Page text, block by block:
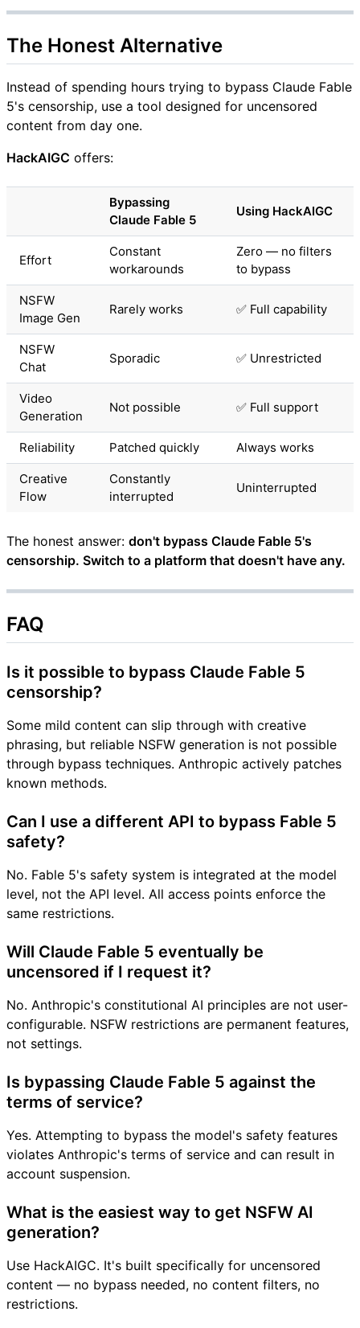
The Honest Alternative
Instead of spending hours trying to bypass Claude Fable
5's censorship, use a tool designed for uncensored
content from day one.
HackAIGC offers:
Bypassing
Claude Fable 5
Using HackAIGC
Effort
Constant
workarounds
Zero — no filters
to bypass
NSFW
Image Gen
Rarely works ✅ Full capability
NSFW
Chat
Sporadic ✅ Unrestricted
Video
Generation
Not possible ✅ Full support
Reliability Patched quickly Always works
Creative
Flow
Constantly
interrupted
Uninterrupted
The honest answer: don't bypass Claude Fable 5's
censorship. Switch to a platform that doesn't have any.
FAQ
Is it possible to bypass Claude Fable 5
censorship?
Some mild content can slip through with creative
phrasing, but reliable NSFW generation is not possible
through bypass techniques. Anthropic actively patches
known methods.
Can I use a different API to bypass Fable 5
safety?
No. Fable 5's safety system is integrated at the model
level, not the API level. All access points enforce the
same restrictions.
Will Claude Fable 5 eventually be
uncensored if I request it?
No. Anthropic's constitutional AI principles are not user-
configurable. NSFW restrictions are permanent features,
not settings.
Is bypassing Claude Fable 5 against the
terms of service?
Yes. Attempting to bypass the model's safety features
violates Anthropic's terms of service and can result in
account suspension.
What is the easiest way to get NSFW AI
generation?
Use HackAIGC. It's built specifically for uncensored
content — no bypass needed, no content filters, no
restrictions.